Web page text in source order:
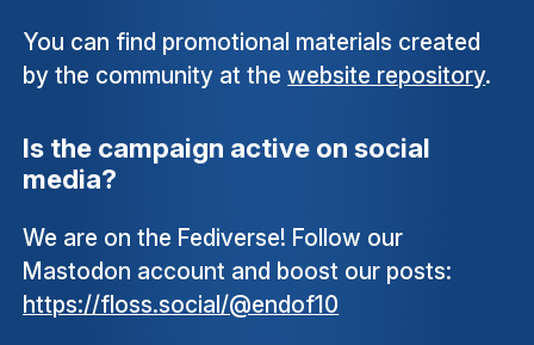
You can find promotional materials created
by the community at thewebsite repository.
Is the campaign active on social
media?
We are on the Fediverse! Follow our
Mastodon account and boost our posts:
https://floss.social/@endof10